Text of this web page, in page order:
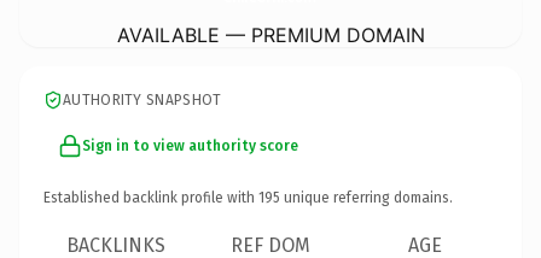
AVAILABLE — PREMIUM DOMAIN
AUTHORITY SNAPSHOT
Sign in to view authority score
Established backlink profile with 195 unique referring domains.
BACKLINKS REF DOM AGE